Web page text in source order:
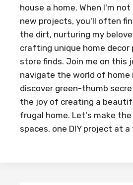
house a home. When I'm
new projects, you'll often
the dirt, nurturing my
crafting unique home
store finds. Join me on this
navigate the world of home
discover green-thumb
the joy of creating a
frugal home. Let's make
spaces, one DIY project at a